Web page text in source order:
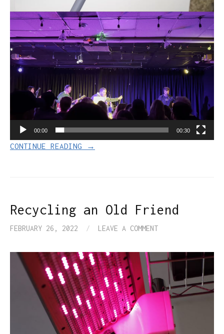
00:00 00:30
CONTINUE READING →
Recycling an Old Friend
FEBRUARY 26, 2022 / LEAVE A COMMENT